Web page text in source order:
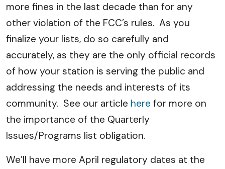
more fines in the last decade than for any
other violation of the FCC’s rules. As you
finalize your lists, do so carefully and
accurately, as they are the only official records
of how your station is serving the public and
addressing the needs and interests of its
community. See our article here for more on
the importance of the Quarterly
Issues/Programs list obligation.
We’ll have more April regulatory dates at the